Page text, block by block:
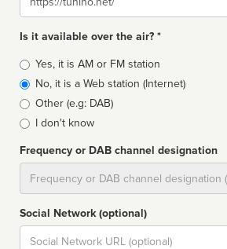
Is it available over the air? *
Broadcast
type
Yes, it is AM or FM station
No, it is a Web station (Internet)
Other (e.g: DAB)
I don't know
Frequency or DAB channel designation
Social Network (optional)
Social